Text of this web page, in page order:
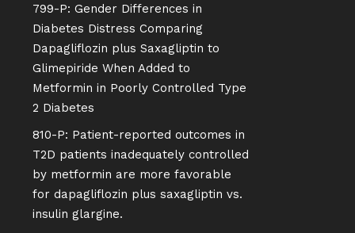
799-P: Gender Differences in
Diabetes Distress Comparing
Dapagliflozin plus Saxagliptin to
Glimepiride When Added to
Metformin in Poorly Controlled Type
2 Diabetes
810-P: Patient-reported outcomes in
T2D patients inadequately controlled
by metformin are more favorable
for dapagliflozin plus saxagliptin vs.
insulin glargine.